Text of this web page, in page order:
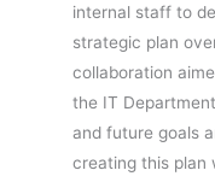
internal staff to
strategic plan
collaboration
the IT
and future goals
creating this plan